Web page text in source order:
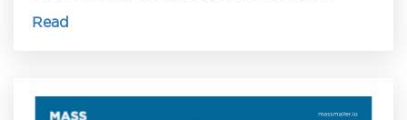
Read